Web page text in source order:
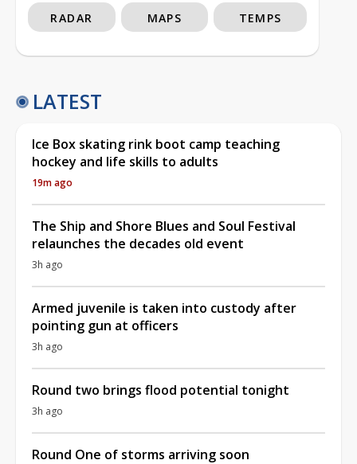
RADAR MAPS TEMPS
LATEST
Ice Box skating rink boot camp teaching
hockey and life skills to adults
19m ago
The Ship and Shore Blues and Soul Festival
relaunches the decades old event
3h ago
Armed juvenile is taken into custody after
pointing gun at officers
3h ago
Round two brings flood potential tonight
3h ago
Round One of storms arriving soon